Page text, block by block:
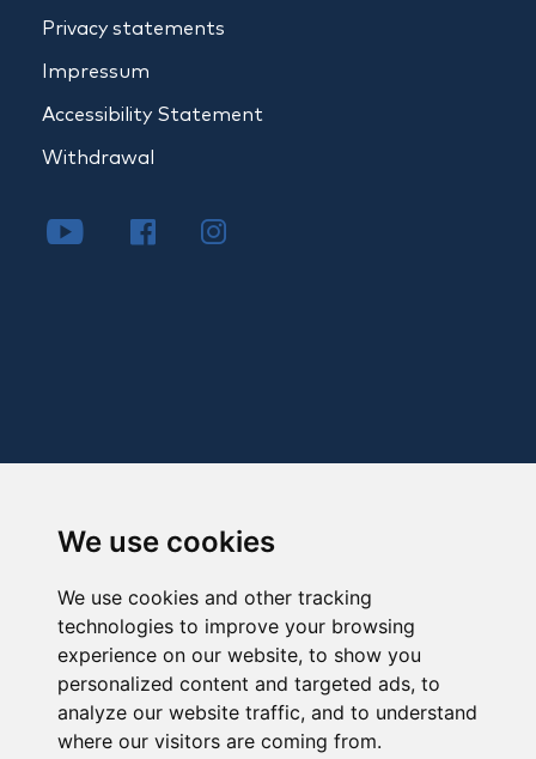
We use cookies
We use cookies and other tracking
technologies to improve your browsing
experience on our website, to show you
personalized content and targeted ads, to
analyze our website traffic, and to understand
where our visitors are coming from.
Privacy statements
Impressum
Accessibility Statement
Withdrawal